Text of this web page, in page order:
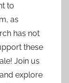
to
as
has not
these
Join us
explore